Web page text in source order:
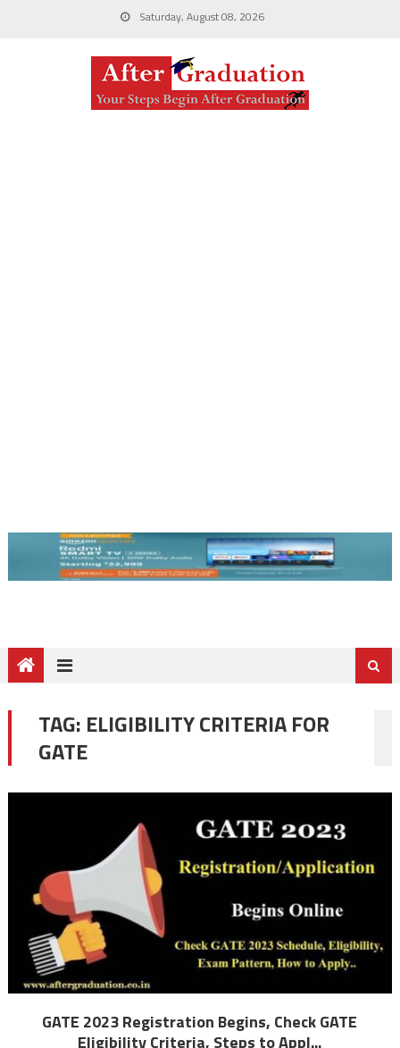
Saturday, August 08, 2026
TAG: ELIGIBILITY CRITERIA FOR
GATE
GATE 2023 Registration Begins, Check GATE
Eligibility Criteria, Steps to Appl...